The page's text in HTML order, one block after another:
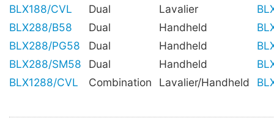
BLX188/CVL
Dual Lavalier
BLX288/B58
Dual Handheld
BLX288/PG58
Dual Handheld
BLX288/SM58
Dual Handheld
BLX1288/CVL
Combination Lavalier/Handheld